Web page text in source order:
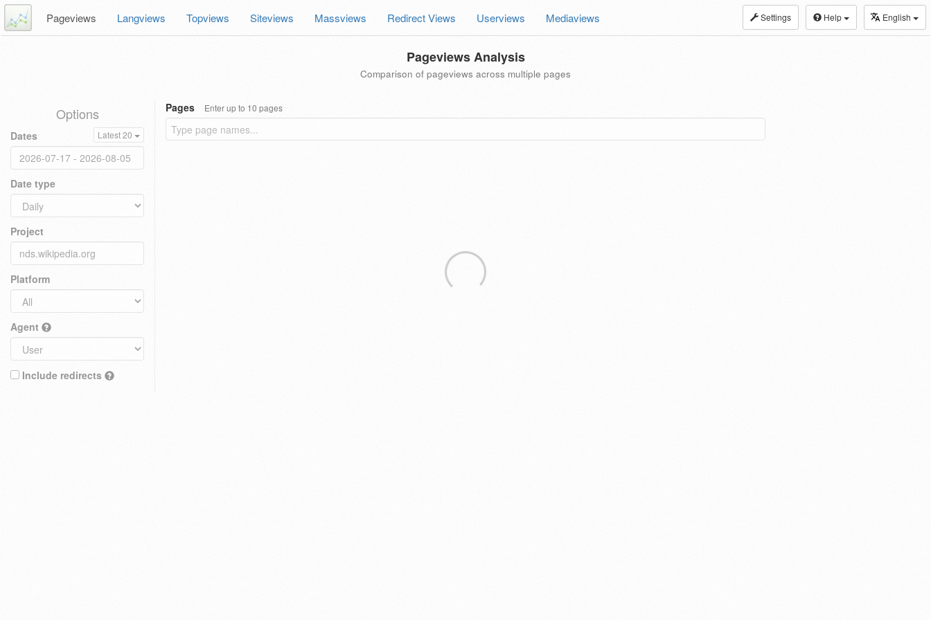
Settings Help English
Pageviews Langviews Topviews Siteviews Massviews Redirect Views Userviews Mediaviews
Pageviews Analysis
Comparison of pageviews across multiple pages
Options
Dates Latest 20
Date type
Project
Platform
Agent
Include redirects
Pages Enter up to 10 pages